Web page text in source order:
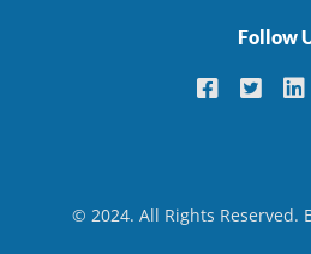
Follow
© 2024. All Rights Reserved.